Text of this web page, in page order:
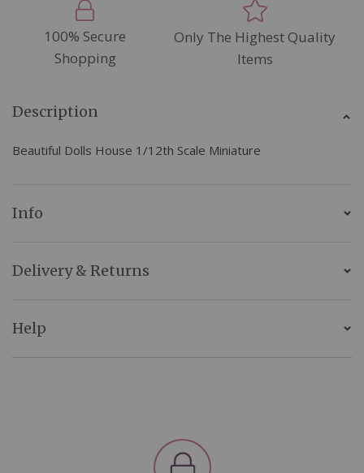
100% Secure
Shopping
Only The Highest Quality
Items
Description
Beautiful Dolls House 1/12th Scale Miniature
Info
Delivery & Returns
Help